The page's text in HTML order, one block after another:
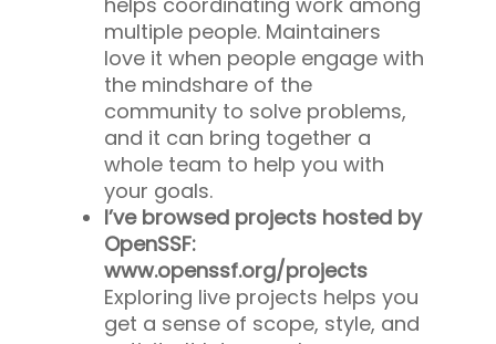
multiple people. Maintainers
love it when people engage with
the mindshare of the
community to solve problems,
and it can bring together a
whole team to help you with
your goals.
I’ve browsed projects hosted by
OpenSSF:
www.openssf.org/projects
Exploring live projects helps you
get a sense of scope, style, and